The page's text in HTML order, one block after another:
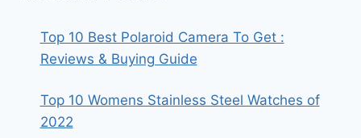
Top 10 Best Polaroid Camera To Get :
Reviews & Buying Guide
Top 10 Womens Stainless Steel Watches of
2022